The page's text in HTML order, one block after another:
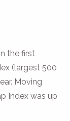
the first
(largest 500
Moving
Index was up